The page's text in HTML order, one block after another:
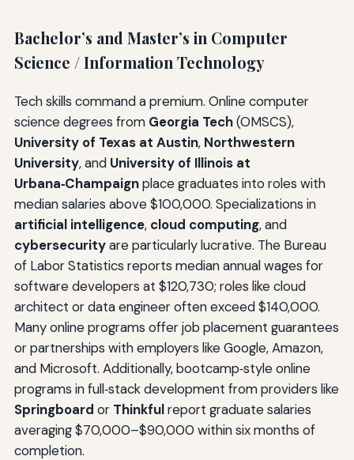
Bachelor’s and Master’s in Computer
Science / Information Technology
Tech skills command a premium. Online computer
science degrees from Georgia Tech(OMSCS),
University of Texas at Austin, Northwestern
University, and University of Illinois at
Urbana‑Champaignplace graduates into roles with
median salaries above $100,000. Specializations in
artificial intelligence, cloud computing, and
cybersecurityare particularly lucrative. The Bureau
of Labor Statistics reports median annual wages for
software developers at $120,730; roles like cloud
architect or data engineer often exceed $140,000.
Many online programs offer job placement guarantees
or partnerships with employers like Google, Amazon,
and Microsoft. Additionally, bootcamp‑style online
programs in full‑stack development from providers like
Springboard or Thinkfulreport graduate salaries
averaging $70,000–$90,000 within six months of
completion.